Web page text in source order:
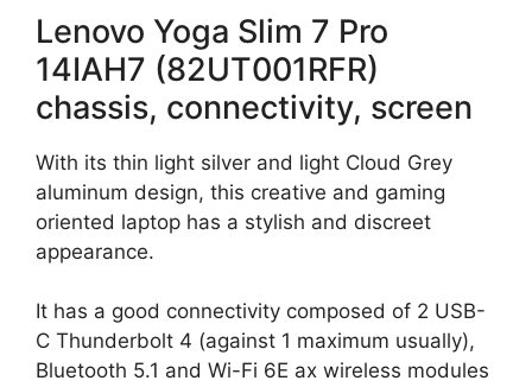
Lenovo Yoga Slim 7 Pro
14IAH7 (82UT001RFR)
chassis, connectivity, screen
With its thin light silver and light Cloud Grey
aluminum design, this creative and gaming
oriented laptop has a stylish and discreet
appearance.
It has a good connectivity composed of 2 USB-
C Thunderbolt 4 (against 1 maximum usually),
Bluetooth 5.1 and Wi-Fi 6E ax wireless modules